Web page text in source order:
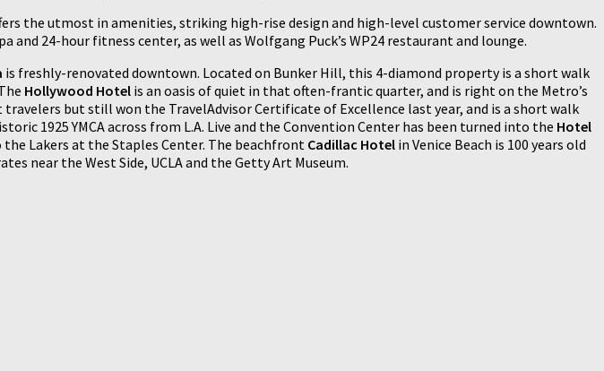
the utmost in amenities, striking high-rise design and high-level customer service downtown.
24-hour fitness center, as well as Wolfgang Puck’s WP24 restaurant and lounge.
is freshly-renovated downtown. Located on Bunker Hill, this 4-diamond property is a short walk
Hollywood Hotel is an oasis of quiet in that often-frantic quarter, and is right on the Metro’s
but still won the TravelAdvisor Certificate of Excellence last year, and is a short walk
1925 YMCA across from L.A. Live and the Convention Center has been turned into the Hotel
Lakers at the Staples Center. The beachfront Cadillac Hotel in Venice Beach is 100 years old
near the West Side, UCLA and the Getty Art Museum.